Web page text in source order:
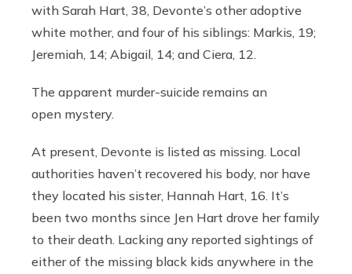
with Sarah Hart, 38, Devonte’s other adoptive
white mother, and four of his siblings: Markis, 19;
Jeremiah, 14; Abigail, 14; and Ciera, 12.
The apparent murder-suicide remains an
open mystery.
At present, Devonte is listed as missing. Local
authorities haven’t recovered his body, nor have
they located his sister, Hannah Hart, 16. It’s
been two months since Jen Hart drove her family
to their death. Lacking any reported sightings of
either of the missing black kids anywhere in the